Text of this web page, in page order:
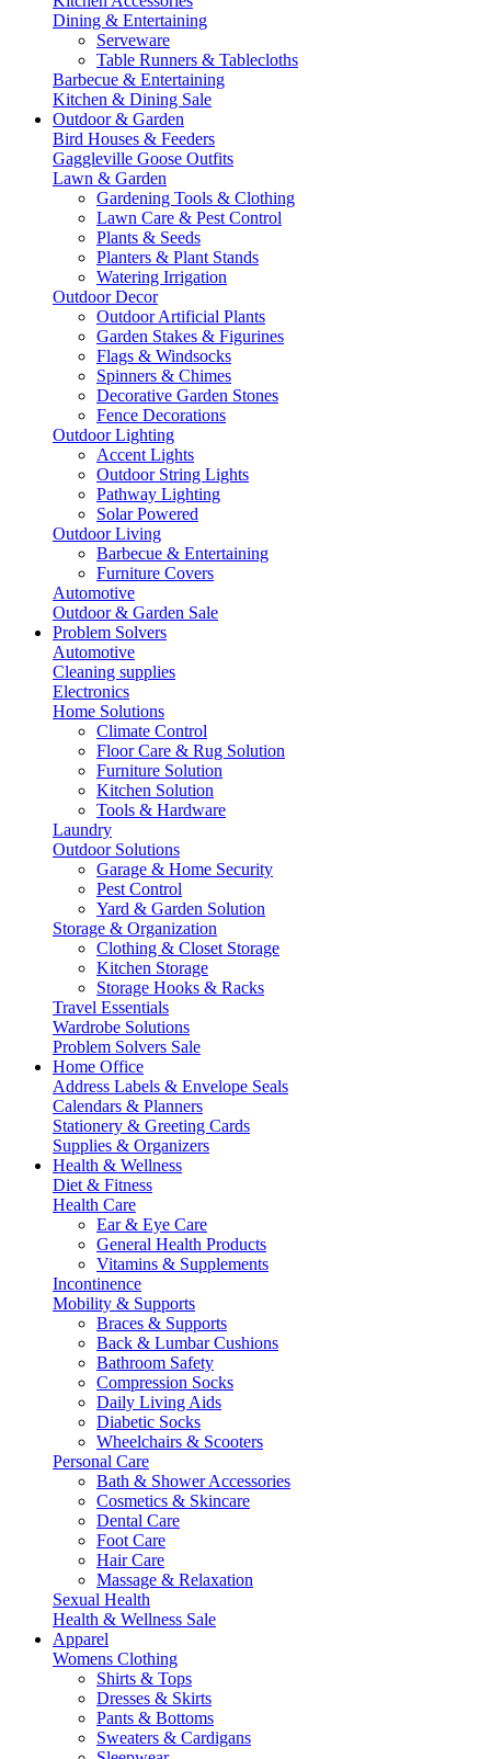
Dining & Entertaining
Serveware
Table Runners & Tablecloths
Barbecue & Entertaining
Kitchen & Dining Sale
Outdoor & Garden
Bird Houses & Feeders
Gaggleville Goose Outfits
Lawn & Garden
Gardening Tools & Clothing
Lawn Care & Pest Control
Plants & Seeds
Planters & Plant Stands
Watering Irrigation
Outdoor Decor
Outdoor Artificial Plants
Garden Stakes & Figurines
Flags & Windsocks
Spinners & Chimes
Decorative Garden Stones
Fence Decorations
Outdoor Lighting
Accent Lights
Outdoor String Lights
Pathway Lighting
Solar Powered
Outdoor Living
Barbecue & Entertaining
Furniture Covers
Automotive
Outdoor & Garden Sale
Problem Solvers
Automotive
Cleaning supplies
Electronics
Home Solutions
Climate Control
Floor Care & Rug Solution
Furniture Solution
Kitchen Solution
Tools & Hardware
Laundry
Outdoor Solutions
Garage & Home Security
Pest Control
Yard & Garden Solution
Storage & Organization
Clothing & Closet Storage
Kitchen Storage
Storage Hooks & Racks
Travel Essentials
Wardrobe Solutions
Problem Solvers Sale
Home Office
Address Labels & Envelope Seals
Calendars & Planners
Stationery & Greeting Cards
Supplies & Organizers
Health & Wellness
Diet & Fitness
Health Care
Ear & Eye Care
General Health Products
Vitamins & Supplements
Incontinence
Mobility & Supports
Braces & Supports
Back & Lumbar Cushions
Bathroom Safety
Compression Socks
Daily Living Aids
Diabetic Socks
Wheelchairs & Scooters
Personal Care
Bath & Shower Accessories
Cosmetics & Skincare
Dental Care
Foot Care
Hair Care
Massage & Relaxation
Sexual Health
Health & Wellness Sale
Apparel
Womens Clothing
Shirts & Tops
Dresses & Skirts
Pants & Bottoms
Sweaters & Cardigans